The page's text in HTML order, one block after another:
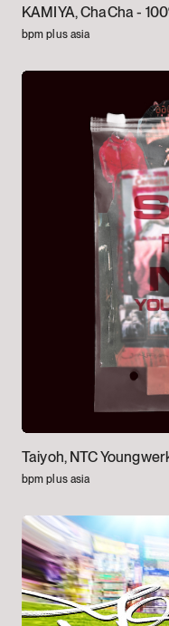
KAMIYA, ChaCha -
bpm plus asia
Taiyoh, NTC
bpm plus asia